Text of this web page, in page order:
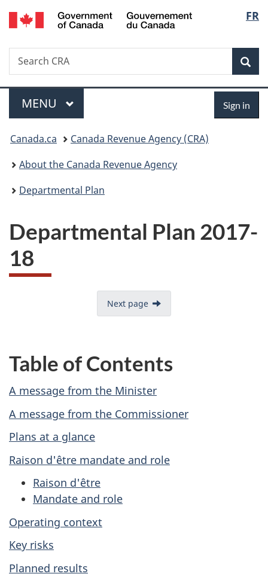
Skip
to
Skip
to
Switch
to
FR
Search
Search
CRA
Menu
MAIN
MENU Sign in
You
are
here:
Canada.ca
Canada Revenue Agency (CRA)
About the Canada Revenue Agency
Departmental Plan
Departmental Plan 2017-
18
Next page
Table of Contents
A message from the Minister
A message from the Commissioner
Plans at a glance
Raison d'être mandate and role
Raison d'être
Mandate and role
Operating context
Key risks
Planned results